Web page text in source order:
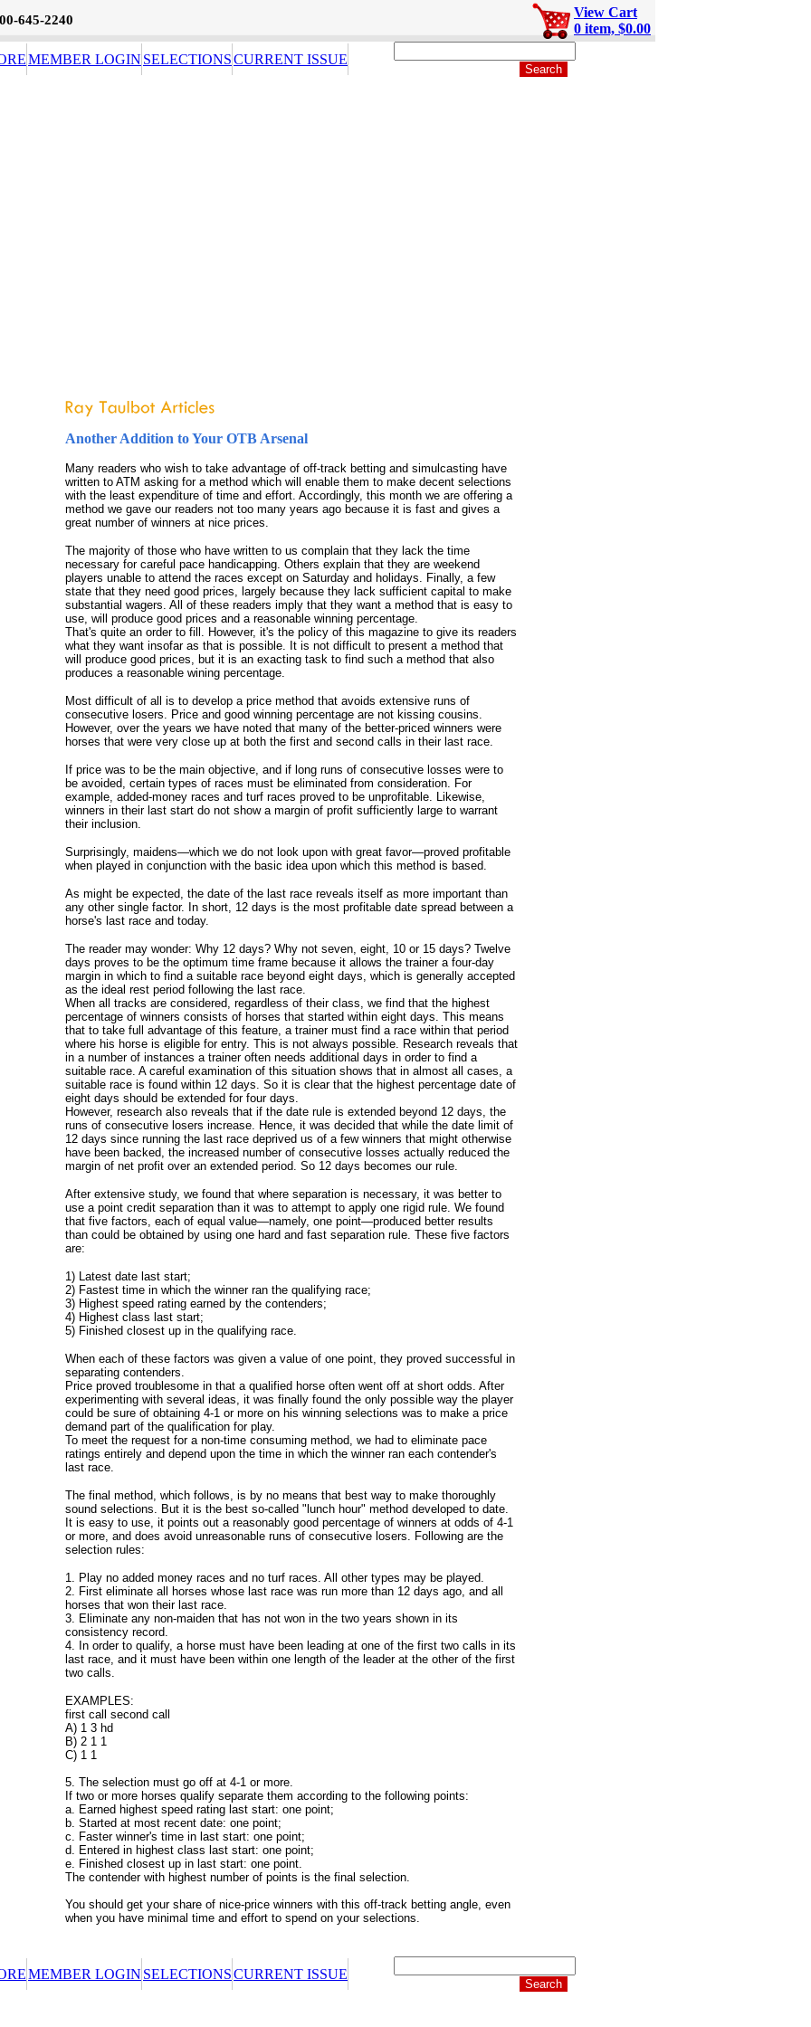
645-2240
View Cart
0 item, $0.00
MEMBER LOGIN SELECTIONSCURRENT ISSUE
Another Addition to Your OTB Arsenal
Many readers who wish to take advantage of off-track betting and simulcasting have
written to ATM asking for a method which will enable them to make decent selections
with the least expenditure of time and effort. Accordingly, this month we are offering a
method we gave our readers not too many years ago because it is fast and gives a
great number of winners at nice prices.
The majority of those who have written to us complain that they lack the time
necessary for careful pace handicapping. Others explain that they are weekend
players unable to attend the races except on Saturday and holidays. Finally, a few
state that they need good prices, largely because they lack sufficient capital to make
substantial wagers. All of these readers imply that they want a method that is easy to
use, will produce good prices and a reasonable winning percentage.
That's quite an order to fill. However, it's the policy of this magazine to give its readers
what they want insofar as that is possible. It is not difficult to present a method that
will produce good prices, but it is an exacting task to find such a method that also
produces a reasonable wining percentage.
Most difficult of all is to develop a price method that avoids extensive runs of
consecutive losers. Price and good winning percentage are not kissing cousins.
However, over the years we have noted that many of the better-priced winners were
horses that were very close up at both the first and second calls in their last race.
If price was to be the main objective, and if long runs of consecutive losses were to
be avoided, certain types of races must be eliminated from consideration. For
example, added-money races and turf races proved to be unprofitable. Likewise,
winners in their last start do not show a margin of profit sufficiently large to warrant
their inclusion.
Surprisingly, maidens—which we do not look upon with great favor—proved profitable
when played in conjunction with the basic idea upon which this method is based.
As might be expected, the date of the last race reveals itself as more important than
any other single factor. In short, 12 days is the most profitable date spread between a
horse's last race and today.
The reader may wonder: Why 12 days? Why not seven, eight, 10 or 15 days? Twelve
days proves to be the optimum time frame because it allows the trainer a four-day
margin in which to find a suitable race beyond eight days, which is generally accepted
as the ideal rest period following the last race.
When all tracks are considered, regardless of their class, we find that the highest
percentage of winners consists of horses that started within eight days. This means
that to take full advantage of this feature, a trainer must find a race within that period
where his horse is eligible for entry. This is not always possible. Research reveals that
in a number of instances a trainer often needs additional days in order to find a
suitable race. A careful examination of this situation shows that in almost all cases, a
suitable race is found within 12 days. So it is clear that the highest percentage date of
eight days should be extended for four days.
However, research also reveals that if the date rule is extended beyond 12 days, the
runs of consecutive losers increase. Hence, it was decided that while the date limit of
12 days since running the last race deprived us of a few winners that might otherwise
have been backed, the increased number of consecutive losses actually reduced the
margin of net profit over an extended period. So 12 days becomes our rule.
After extensive study, we found that where separation is necessary, it was better to
use a point credit separation than it was to attempt to apply one rigid rule. We found
that five factors, each of equal value—namely, one point—produced better results
than could be obtained by using one hard and fast separation rule. These five factors
are:
1) Latest date last start;
2) Fastest time in which the winner ran the qualifying race;
3) Highest speed rating earned by the contenders;
4) Highest class last start;
5) Finished closest up in the qualifying race.
When each of these factors was given a value of one point, they proved successful in
separating contenders.
Price proved troublesome in that a qualified horse often went off at short odds. After
experimenting with several ideas, it was finally found the only possible way the player
could be sure of obtaining 4-1 or more on his winning selections was to make a price
demand part of the qualification for play.
To meet the request for a non-time consuming method, we had to eliminate pace
ratings entirely and depend upon the time in which the winner ran each contender's
last race.
The final method, which follows, is by no means that best way to make thoroughly
sound selections. But it is the best so-called "lunch hour" method developed to date.
It is easy to use, it points out a reasonably good percentage of winners at odds of 4-1
or more, and does avoid unreasonable runs of consecutive losers. Following are the
selection rules:
1. Play no added money races and no turf races. All other types may be played.
2. First eliminate all horses whose last race was run more than 12 days ago, and all
horses that won their last race.
3. Eliminate any non-maiden that has not won in the two years shown in its
consistency record.
4. In order to qualify, a horse must have been leading at one of the first two calls in its
last race, and it must have been within one length of the leader at the other of the first
two calls.
EXAMPLES:
first call second call
A) 1 3 hd
B) 2 1 1
C) 1 1
5. The selection must go off at 4-1 or more.
If two or more horses qualify separate them according to the following points:
a. Earned highest speed rating last start: one point;
b. Started at most recent date: one point;
c. Faster winner's time in last start: one point;
d. Entered in highest class last start: one point;
e. Finished closest up in last start: one point.
The contender with highest number of points is the final selection.
You should get your share of nice-price winners with this off-track betting angle, even
when you have minimal time and effort to spend on your selections.
MEMBER LOGIN SELECTIONSCURRENT ISSUE